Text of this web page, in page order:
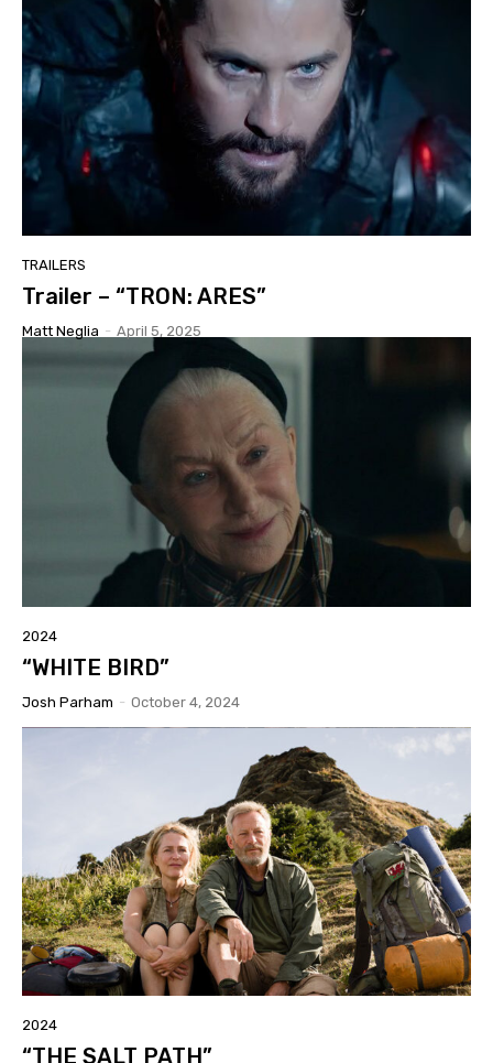
TRAILERS
Trailer – “TRON: ARES”
Matt Neglia - April 5, 2025
2024
“WHITE BIRD”
Josh Parham - October 4, 2024
2024
“THE SALT PATH”